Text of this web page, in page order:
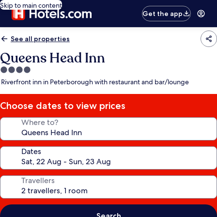
Skip to main content
Get the app
See all properties
Queens Head Inn
4.0
star
Riverfront inn in Peterborough with restaurant and bar/lounge
Choose dates to view prices
Where to?
Dates
Travellers